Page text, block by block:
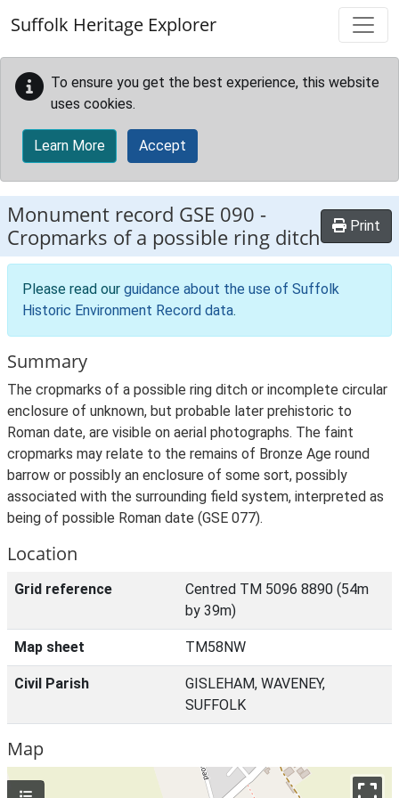
Suffolk Heritage Explorer
To ensure you get the best experience, this website
uses cookies.
Learn More Accept
Monument record GSE 090 -
Cropmarks of a possible ring ditch
Print
Please read our guidance about the use of Suffolk
Historic Environment Record data.
Summary
The cropmarks of a possible ring ditch or incomplete circular
enclosure of unknown, but probable later prehistoric to
Roman date, are visible on aerial photographs. The faint
cropmarks may relate to the remains of Bronze Age round
barrow or possibly an enclosure of some sort, possibly
associated with the surrounding field system, interpreted as
being of possible Roman date (GSE 077).
Location
Grid reference
Centred TM 5096 8890 (54m
by 39m)
Map sheet TM58NW
Civil Parish
GISLEHAM, WAVENEY,
SUFFOLK
Map